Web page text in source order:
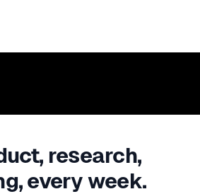
research,
every week.